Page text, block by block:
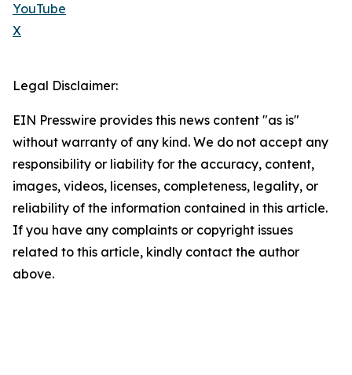
YouTube
X
Legal Disclaimer:
EIN Presswire provides this news content "as is"
without warranty of any kind. We do not accept any
responsibility or liability for the accuracy, content,
images, videos, licenses, completeness, legality, or
reliability of the information contained in this article.
If you have any complaints or copyright issues
related to this article, kindly contact the author
above.